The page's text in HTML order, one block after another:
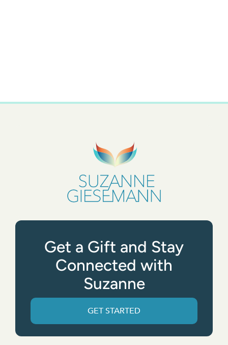
Get a Gift and Stay
Connected with
Suzanne
GET STARTED